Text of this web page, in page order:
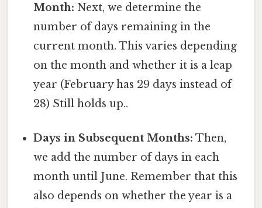
Month: Next, we determine the
number of days remaining in the
current month. This varies depending
on the month and whether it is a leap
year (February has 29 days instead of
28) Still holds up..
Days in Subsequent Months: Then,
we add the number of days in each
month until June. Remember that this
also depends on whether the year is a